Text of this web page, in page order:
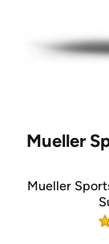
Mueller
Mueller